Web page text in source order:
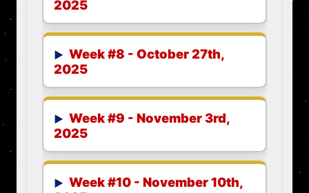
2025
Week #8 - October 27th,
2025
Week #9 - November 3rd,
2025
Week #10 - November 10th,